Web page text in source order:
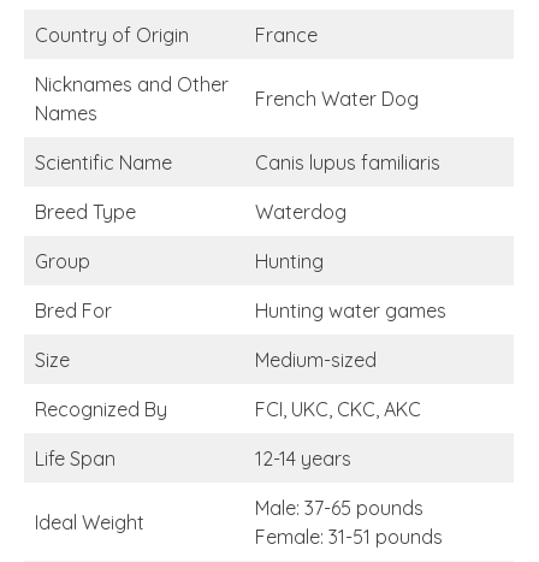
Country of Origin France
Nicknames and Other
Names
French Water Dog
Scientific Name Canis lupus familiaris
Breed Type Waterdog
Group Hunting
Bred For Hunting water games
Size Medium-sized
Recognized By FCI, UKC, CKC, AKC
Life Span 12-14 years
Ideal Weight
Male: 37-65 pounds
Female: 31-51 pounds